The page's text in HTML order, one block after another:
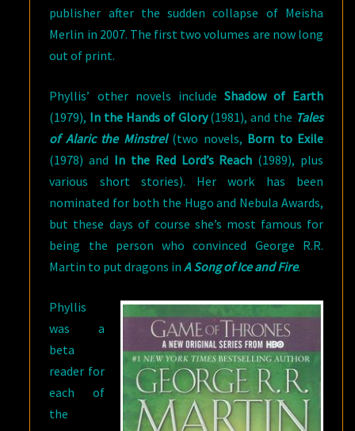
publisher after the sudden collapse of Meisha
Merlin in 2007. The first two volumes are now long
out of print.
Phyllis’ other novels include Shadow of Earth
(1979), In the Hands of Glory(1981), and the Tales
of Alaric the Minstrel(two novels, Born to Exile
(1978) and In the Red Lord’s Reach (1989), plus
various short stories). Her work has been
nominated for both the Hugo and Nebula Awards,
but these days of course she’s most famous for
being the person who convinced George R.R.
Martin to put dragons inA Song of Ice and Fire.
Phyllis
was a
beta
reader for
each of
the